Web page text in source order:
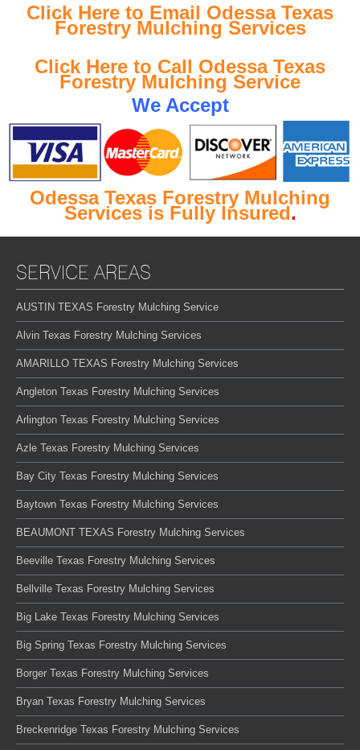
Click Here to Email Odessa Texas
Forestry Mulching Services
Click Here to Call Odessa Texas
Forestry Mulching Service
We Accept
Odessa Texas Forestry Mulching
Services is Fully Insured.
SERVICE AREAS
AUSTIN TEXAS Forestry Mulching Service
Alvin Texas Forestry Mulching Services
AMARILLO TEXAS Forestry Mulching Services
Angleton Texas Forestry Mulching Services
Arlington Texas Forestry Mulching Services
Azle Texas Forestry Mulching Services
Bay City Texas Forestry Mulching Services
Baytown Texas Forestry Mulching Services
BEAUMONT TEXAS Forestry Mulching Services
Beeville Texas Forestry Mulching Services
Bellville Texas Forestry Mulching Services
Big Lake Texas Forestry Mulching Services
Big Spring Texas Forestry Mulching Services
Borger Texas Forestry Mulching Services
Bryan Texas Forestry Mulching Services
Breckenridge Texas Forestry Mulching Services